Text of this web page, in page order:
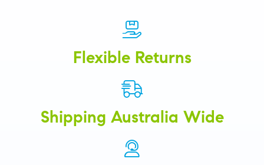
Flexible Returns
Shipping Australia Wide